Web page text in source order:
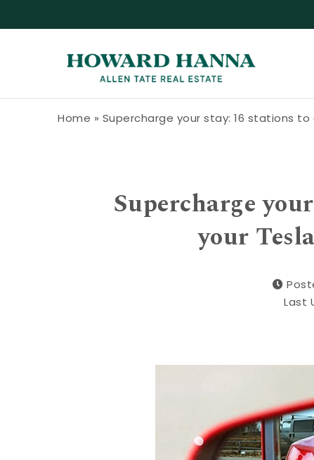
Home » Supercharge your stay: 16 stations to
Supercharge
your
Last